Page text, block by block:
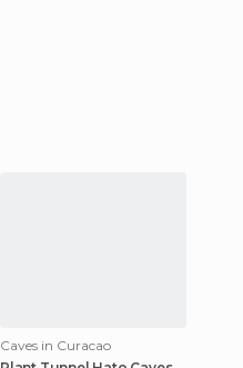
Caves in Curacao